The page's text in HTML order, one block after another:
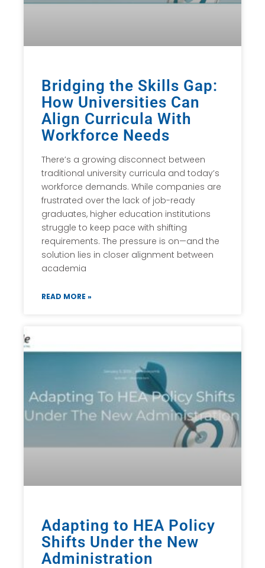
Bridging the Skills Gap:
How Universities Can
Align Curricula With
Workforce Needs
There’s a growing disconnect between
traditional university curricula and today’s
workforce demands. While companies are
frustrated over the lack of job-ready
graduates, higher education institutions
struggle to keep pace with shifting
requirements. The pressure is on—and the
solution lies in closer alignment between
academia
READ MORE »
Adapting to HEA Policy
Shifts Under the New
Administration